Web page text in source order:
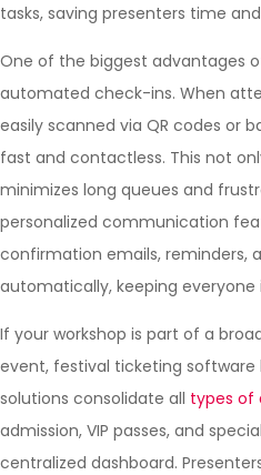
tasks, saving presenters time
One of the biggest advantages
automated check-ins. When
easily scanned via QR codes or
fast and contactless. This not
minimizes long queues and
personalized communication
confirmation emails, reminders,
automatically, keeping
If your workshop is part of a
event, festival ticketing software
solutions consolidate all types of
admission, VIP passes, and
centralized dashboard.